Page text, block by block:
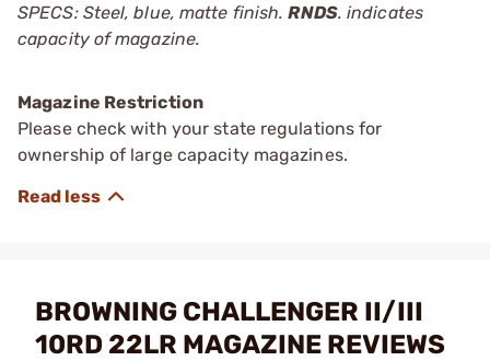
SPECS: Steel, blue, matte finish.RNDS. indicates
capacity of magazine.
Magazine Restriction
Please check with your state regulations for
ownership of large capacity magazines.
BROWNING CHALLENGER II/III
10RD 22LR MAGAZINE REVIEWS